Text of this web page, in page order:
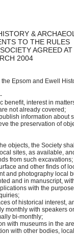
&
TO THE RULES
AGREED AT
2004
Epsom and Ewell
interest in matters
objects
information about
preservation of
the Society
as available, and
such excavations;
and other finds of
photography local
in manuscript, with
with the purpose
historical interest,
with speakers on
bi-monthly;
museums in the
other bodies, local